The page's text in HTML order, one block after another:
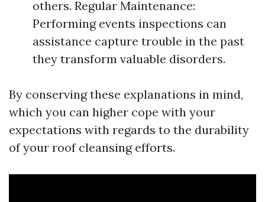
others. Regular Maintenance:
Performing events inspections can
assistance capture trouble in the past
they transform valuable disorders.
By conserving these explanations in mind,
which you can higher cope with your
expectations with regards to the durability
of your roof cleansing efforts.